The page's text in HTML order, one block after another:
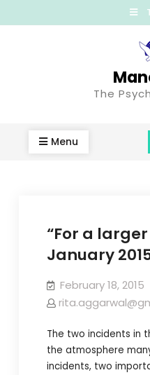
The
Menu
“For a
January
February 18, 2015
The two incidents in
the atmosphere
incidents, two